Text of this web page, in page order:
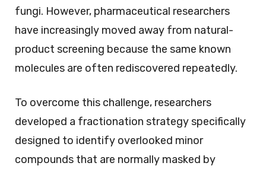
fungi. However, pharmaceutical researchers
have increasingly moved away from natural-
product screening because the same known
molecules are often rediscovered repeatedly.
To overcome this challenge, researchers
developed a fractionation strategy specifically
designed to identify overlooked minor
compounds that are normally masked by